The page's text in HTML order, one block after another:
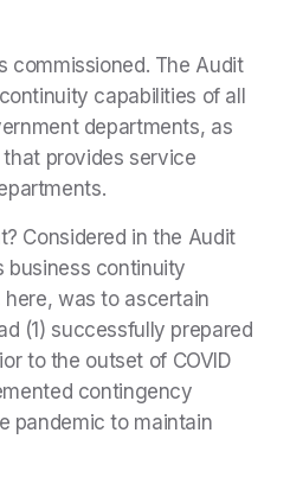
commissioned. The Audit
capabilities of all
departments, as
provides service
Considered in the Audit
business continuity
was to ascertain
(1) successfully prepared
to the outset of COVID
contingency
pandemic to maintain